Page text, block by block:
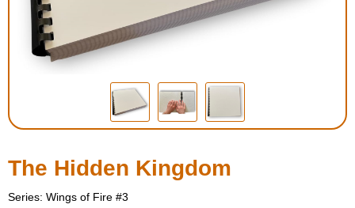
Housewares
Braille Workshop
Toys and Games
Low Vision Products
The Hidden Kingdom
Series: Wings of Fire #3